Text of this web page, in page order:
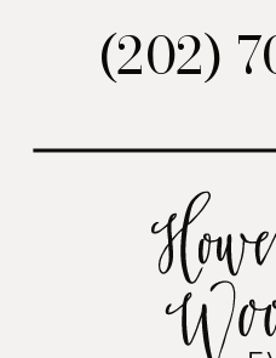
(202)